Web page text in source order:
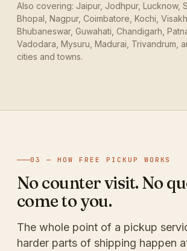
Also covering: Jaipur, Jodhpur, Lucknow,
Bhopal, Nagpur, Coimbatore, Kochi,
Bhubaneswar, Guwahati, Chandigarh,
Vadodara, Mysuru, Madurai, Trivandrum,
cities and towns.
03 — HOW FREE PICKUP WORKS
No counter visit. No
come to you.
The whole point of a pickup
harder parts of shipping happen